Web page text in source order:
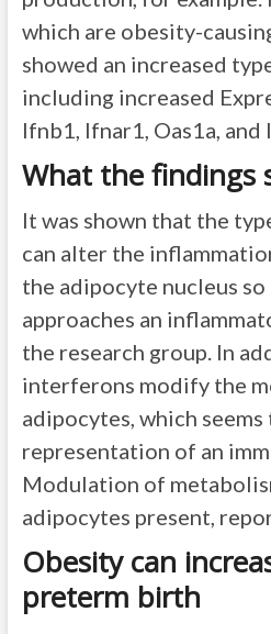
which are obesity-
showed an increased
including increased
Ifnb1, Ifnar1, Oas1a, and
What the findings
It was shown that the
can alter the
the adipocyte nucleus
approaches an
the research group. In
interferons modify the
adipocytes, which
representation of an
Modulation of
adipocytes present,
Obesity can
preterm birth